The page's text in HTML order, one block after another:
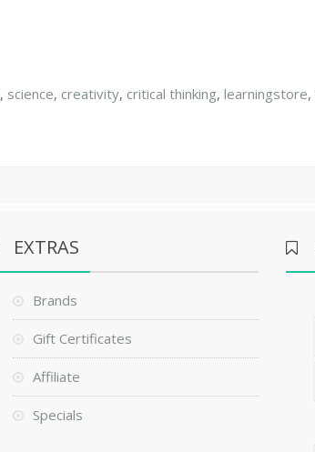
, science, creativity, critical thinking,learningstore,
EXTRAS
Brands
Gift Certificates
Affiliate
Specials